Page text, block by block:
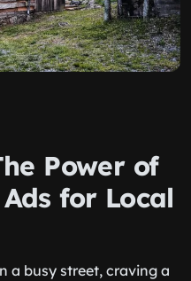
Power of
for Local
a busy street, craving a